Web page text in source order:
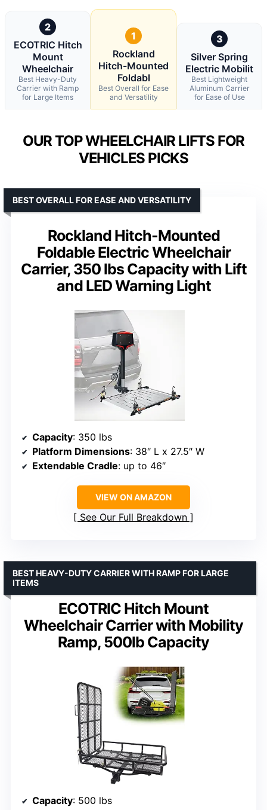
2
ECOTRIC Hitch
Mount
Wheelchair
Best Heavy-Duty
Carrier with Ramp
for Large Items
1
Rockland
Hitch-Mounted
Foldabl
Best Overall for Ease
and Versatility
3
Silver Spring
Electric Mobilit
Best Lightweight
Aluminum Carrier
for Ease of Use
OUR TOP WHEELCHAIR LIFTS FOR
VEHICLES PICKS
Rockland Hitch-Mounted
Foldable Electric Wheelchair
Carrier, 350 lbs Capacity with Lift
and LED Warning Light
BEST OVERALL FOR EASE AND VERSATILITY
Capacity: 350 lbs
Platform Dimensions: 38″ L x 27.5″ W
Extendable Cradle: up to 46″
VIEW ON AMAZON
See Our Full Breakdown
ECOTRIC Hitch Mount
Wheelchair Carrier with Mobility
Ramp, 500lb Capacity
BEST HEAVY-DUTY CARRIER WITH RAMP FOR LARGE
ITEMS
Capacity: 500 lbs